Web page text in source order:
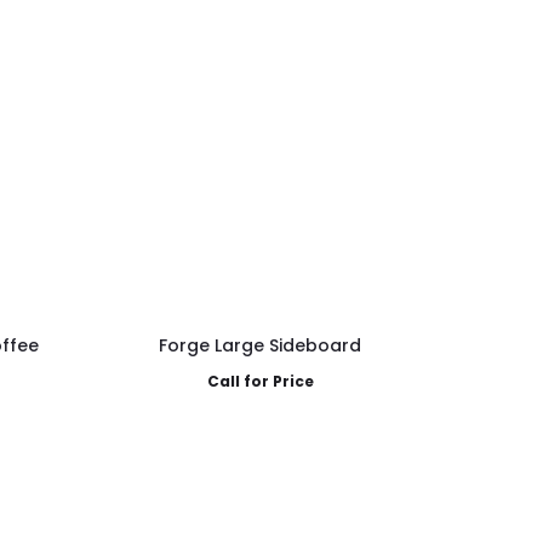
Forge Large Sideboard
Call for Price